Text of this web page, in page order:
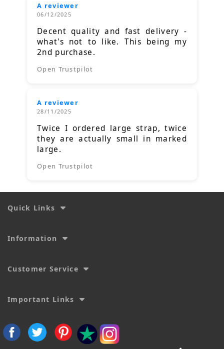
A reviewer
06/12/2025
Decent quality and fast delivery -
what's not to like. This being my
2nd purchase.
Open Trustpilot
A reviewer
28/11/2025
Twice I ordered large strap, twice
they are actually small in marked
large.
Open Trustpilot
Quick Links
Information
Customer Service
Important Links